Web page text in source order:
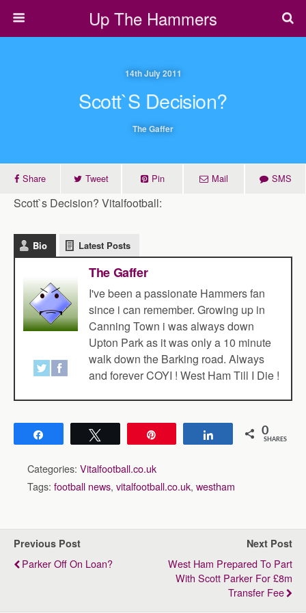
Up The Hammers
14th July 2011
Scott`s Decision?
The Gaffer
Share Tweet Pin Mail SMS
Scott`s Decision? Vitalfootball:
Bio Latest Posts
The Gaffer
I've been a passionate Hammers fan
since i can remember. Growing up in
Canning Town i was always down
Upton Park as it was only a 10 minute
walk down the Barking road. Always
and forever COYI ! West Ham Till I Die !
Share 0
SHARES
Categories: Vitalfootball.co.uk
Tags: football news, vitalfootball.co.uk, westham
Previous Post
Parker Off On Loan?
Next Post
West Ham Prepared To Part
With Scott Parker For £8m
Transfer Fee